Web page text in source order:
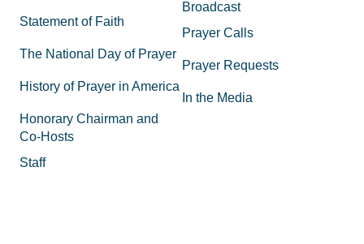
Statement of Faith
The National Day of Prayer
History of Prayer in America
Honorary Chairman and
Co-Hosts
Staff
Broadcast
Prayer Calls
Prayer Requests
In the Media